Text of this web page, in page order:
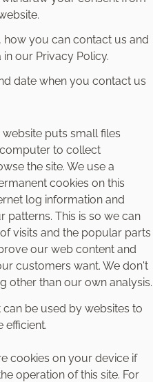
you can contact us and
our Privacy Policy.
date when you contact us
puts small files
computer to collect
the site. We use a
cookies on this
log information and
patterns. This is so we can
visits and the popular parts
our web content and
customers want. We don't
other than our own analysis.
be used by websites to
efficient.
cookies on your device if
operation of this site. For